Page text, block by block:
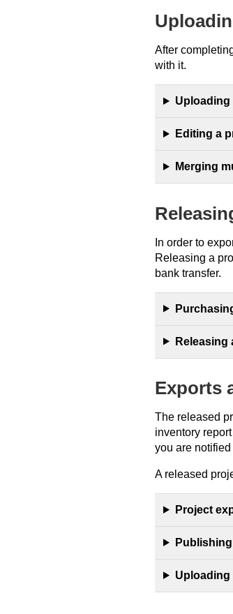
After
with it.
Uploading
Editing a
Merging
In order to
Releasing a
bank transfer.
Releasing
Exports
The released
inventory
you are
A released
Project
Uploading